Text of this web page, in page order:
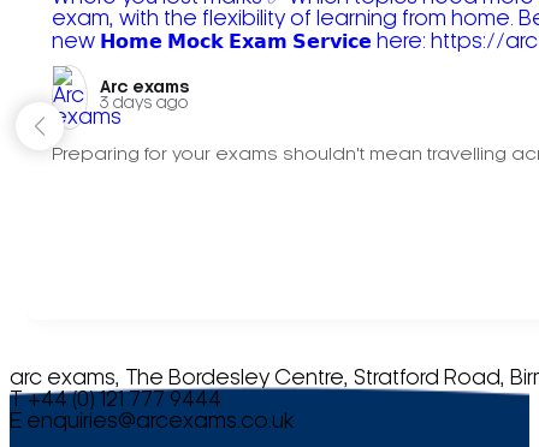
Arc exams️
3 days ago
Preparing for your exams shouldn't mean travelling
arc exams, The Bordesley Centre, Stratford Road,
T +44 (0) 121 777 9444
E enquiries@arcexams.co.uk